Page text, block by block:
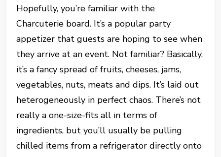
Hopefully, you’re familiar with the
Charcuterie board. It’s a popular party
appetizer that guests are hoping to see when
they arrive at an event. Not familiar? Basically,
it’s a fancy spread of fruits, cheeses, jams,
vegetables, nuts, meats and dips. It’s laid out
heterogeneously in perfect chaos. There’s not
really a one-size-fits all in terms of
ingredients, but you’ll usually be pulling
chilled items from a refrigerator directly onto